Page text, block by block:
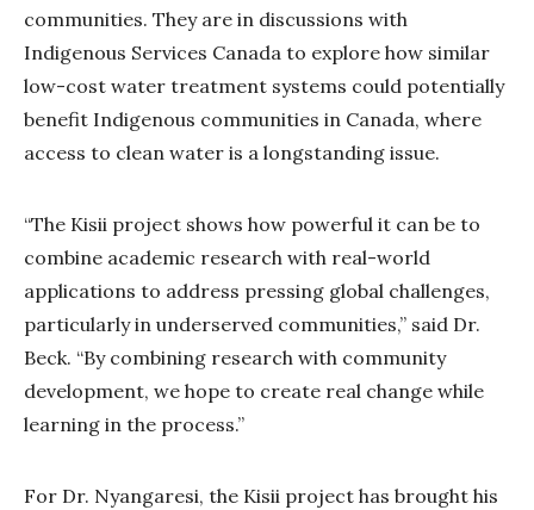
communities. They are in discussions with
Indigenous Services Canada to explore how similar
low-cost water treatment systems could potentially
benefit Indigenous communities in Canada, where
access to clean water is a longstanding issue.
“The Kisii project shows how powerful it can be to
combine academic research with real-world
applications to address pressing global challenges,
particularly in underserved communities,” said Dr.
Beck. “By combining research with community
development, we hope to create real change while
learning in the process.”
For Dr. Nyangaresi, the Kisii project has brought his